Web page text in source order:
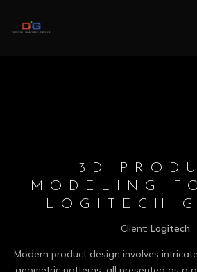
3D
MODELING
LOGITECH
Client: Logitech
Modern product design involves